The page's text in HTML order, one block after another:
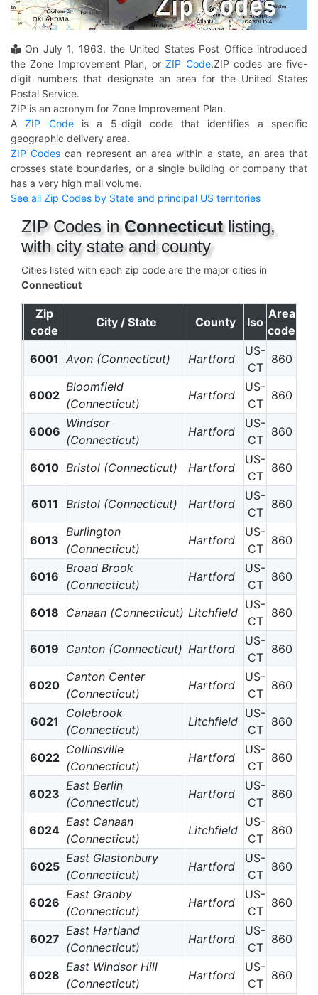
On July 1, 1963, the United States Post Office introduced
the Zone Improvement Plan, orZIP Code.ZIP codes are five-
digit numbers that designate an area for the United States
Postal Service.
ZIP is an acronym for Zone Improvement Plan.
AZIP Codeis a 5-digit code that identifies a specific
geographic delivery area.
ZIP Codes can represent an area within a state, an area that
crosses state boundaries, or a single building or company that
has a very high mail volume.
See all Zip Codes by State and principal US territories
ZIP Codes inConnecticutlisting,
with city state and county
Cities listed with each zip code are the major cities in
Connecticut
Zip
code
City / State County Iso
Area
code
6001 Avon (Connecticut) Hartford
US-
CT
860
6002
Bloomfield
(Connecticut)
Hartford
US-
CT
860
6006
Windsor
(Connecticut)
Hartford
US-
CT
860
6010 Bristol (Connecticut) Hartford
US-
CT
860
6011 Bristol (Connecticut) Hartford
US-
CT
860
6013
Burlington
(Connecticut)
Hartford
US-
CT
860
6016
Broad Brook
(Connecticut)
Hartford
US-
CT
860
6018 Canaan (Connecticut) Litchfield
US-
CT
860
6019 Canton (Connecticut) Hartford
US-
CT
860
6020
Canton Center
(Connecticut)
Hartford
US-
CT
860
6021
Colebrook
(Connecticut)
Litchfield
US-
CT
860
6022
Collinsville
(Connecticut)
Hartford
US-
CT
860
6023
East Berlin
(Connecticut)
Hartford
US-
CT
860
6024
East Canaan
(Connecticut)
Litchfield
US-
CT
860
6025
East Glastonbury
(Connecticut)
Hartford
US-
CT
860
6026
East Granby
(Connecticut)
Hartford
US-
CT
860
6027
East Hartland
(Connecticut)
Hartford
US-
CT
860
6028
East Windsor Hill
(Connecticut)
Hartford
US-
CT
860